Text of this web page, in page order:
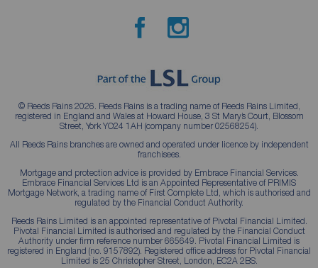
© Reeds Rains 2026. Reeds Rains is a trading name of Reeds Rains Limited,
registered in England and Wales at Howard House, 3 St Mary’s Court, Blossom
Street, York YO24 1AH (company number 02568254).
All Reeds Rains branches are owned and operated under licence by independent
franchisees.
Mortgage and protection advice is provided by Embrace Financial Services.
Embrace Financial Services Ltd is an Appointed Representative of PRIMIS
Mortgage Network, a trading name of First Complete Ltd, which is authorised and
regulated by the Financial Conduct Authority.
Reeds Rains Limited is an appointed representative of Pivotal Financial Limited.
Pivotal Financial Limited is authorised and regulated by the Financial Conduct
Authority under firm reference number 665649. Pivotal Financial Limited is
registered in England (no. 9157892). Registered office address for Pivotal Financial
Limited is 25 Christopher Street, London, EC2A 2BS.